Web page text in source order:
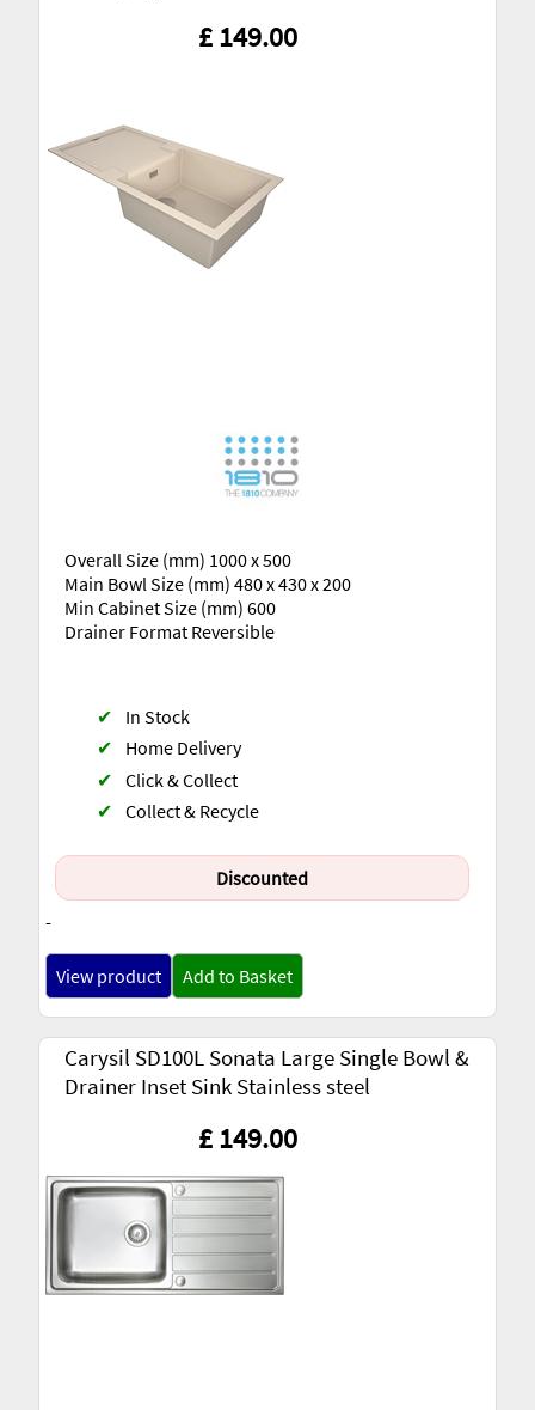
£ 149.00
Overall Size (mm) 1000 x 500
Main Bowl Size (mm) 480 x 430 x 200
Min Cabinet Size (mm) 600
Drainer Format Reversible
Discounted
-
✔
In Stock
✔
Home Delivery
✔ Click & Collect
✔ Collect & Recycle
View product Add to Basket
Carysil SD100L Sonata Large Single Bowl &
Drainer Inset Sink Stainless steel
£ 149.00